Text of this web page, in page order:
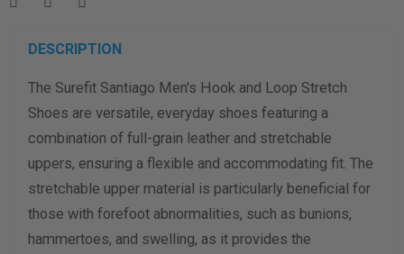
measurement instructions here
Men
Women
Length Measurement (inches)
Width Measurement (inches)
Calculate size & width
DESCRIPTION
The Surefit Santiago Men's Hook and Loop Stretch
Shoes are versatile, everyday shoes featuring a
combination of full-grain leather and stretchable
uppers, ensuring a flexible and accommodating fit. The
stretchable upper material is particularly beneficial for
those with forefoot abnormalities, such as bunions,
hammertoes, and swelling, as it provides the